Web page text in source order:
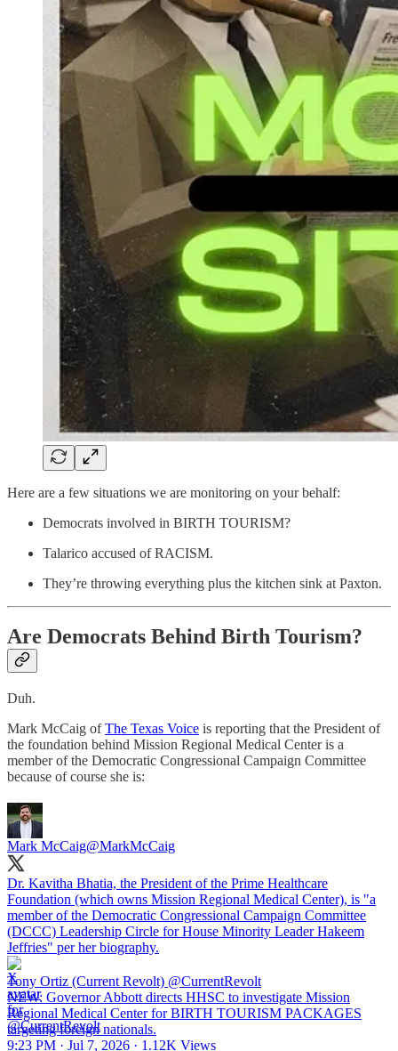
Here are a few situations we are monitoring on your behalf:
Democrats involved in BIRTH TOURISM?
Talarico accused of RACISM.
They’re throwing everything plus the kitchen sink at Paxton.
Are Democrats Behind Birth Tourism?
Duh.
Mark McCaig ofThe Texas Voice is reporting that the President of
the foundation behind Mission Regional Medical Center is a
member of the Democratic Congressional Campaign Committee
because of course she is:
Mark McCaig@MarkMcCaig
Dr. Kavitha Bhatia, the President of the Prime Healthcare
Foundation (which owns Mission Regional Medical Center), is "a
member of the Democratic Congressional Campaign Committee
(DCCC) Leadership Circle for House Minority Leader Hakeem
Jeffries" per her biography.
Tony Ortiz (Current Revolt) @CurrentRevolt
NEW: Governor Abbott directs HHSC to investigate Mission
Regional Medical Center for BIRTH TOURISM PACKAGES
targeting foreign nationals.
9:23 PM · Jul 7, 2026 · 1.12K Views